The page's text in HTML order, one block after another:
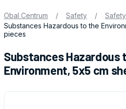
Obal Centrum / Safety /
Substances Hazardous to the
pieces
Substances Hazardous
Environment, 5x5 cm